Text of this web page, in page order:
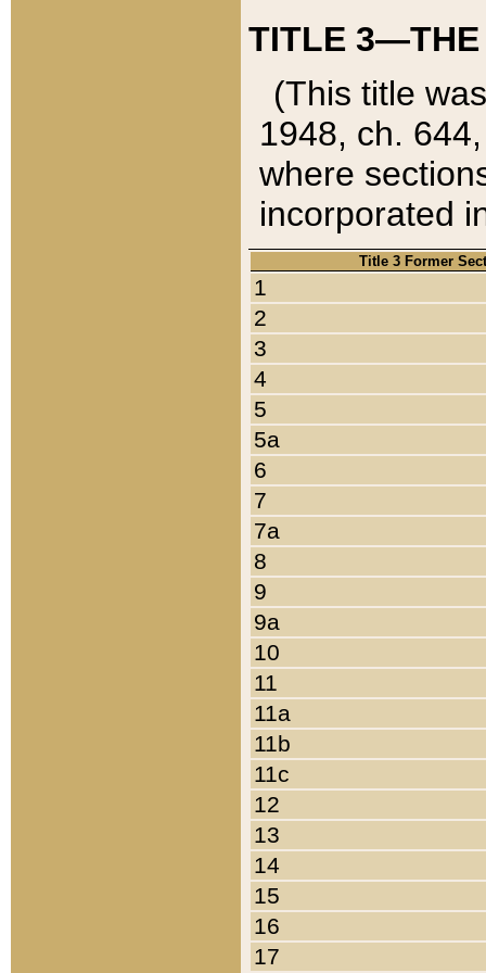
TITLE 3—THE
(This title
1948, ch.
where
incorporated
Title 3 Former
1
2
3
4
5
5a
6
7
7a
8
9
9a
10
11
11a
11b
11c
12
13
14
15
16
17